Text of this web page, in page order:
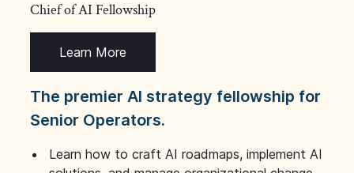
Chief of AI Fellowship
Learn More
The premier AI strategy fellowship for
Senior Operators.
Learn how to craft AI roadmaps, implement AI